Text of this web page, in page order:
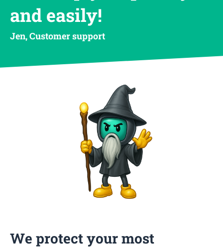
and easily!
Jen, Customer support
We protect your most